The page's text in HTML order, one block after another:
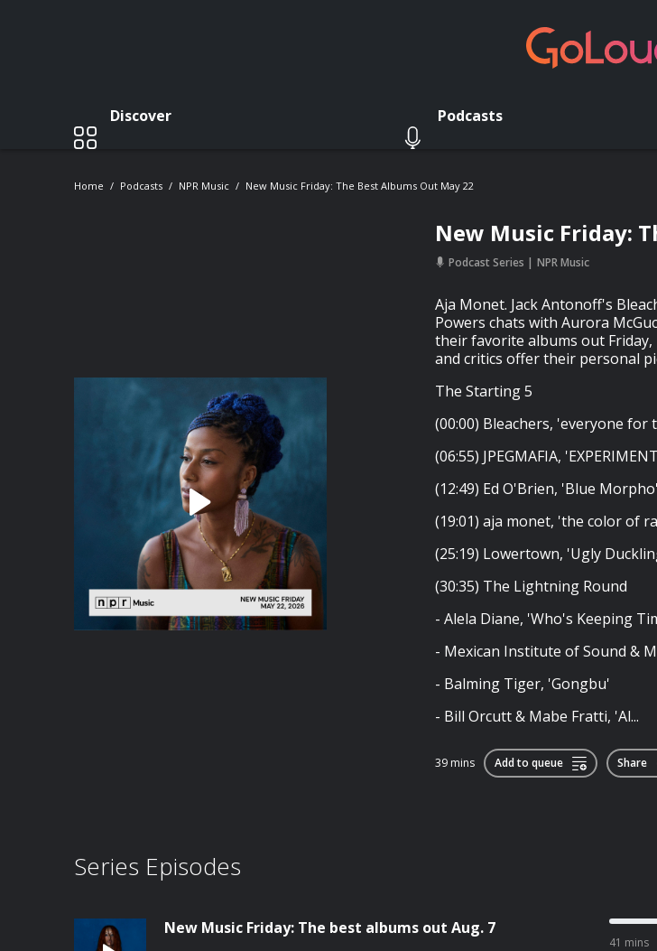
Discover Podcasts
Home Podcasts NPR Music New Music Friday: The Best Albums Out May 22
New Music Friday:
Podcast Series NPR Music
Aja Monet. Jack Antonoff's
Powers chats with Aurora
their favorite albums out Friday,
and critics offer their personal
The Starting 5
(00:00) Bleachers, 'everyone for
(06:55) JPEGMAFIA,
(12:49) Ed O'Brien, 'Blue Morpho'
(19:01) aja monet, 'the color of
(25:19) Lowertown, 'Ugly
(30:35) The Lightning Round
- Alela Diane, 'Who's Keeping
- Mexican Institute of Sound &
- Balming Tiger, 'Gongbu'
- Bill Orcutt & Mabe Fratti, 'Al...
39 mins Add to queue Share
Series Episodes
New Music Friday: The best albums out Aug. 7
41 mins